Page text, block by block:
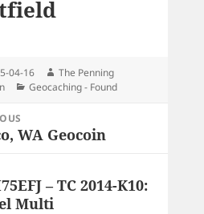
04-16 Author
The Penning
Categories
Geocaching - Found
WA Geocoin
– TC 2014-K10:
Multi